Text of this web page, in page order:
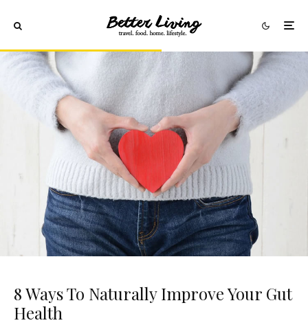
8 Ways To Naturally Improve Your Gut
Health